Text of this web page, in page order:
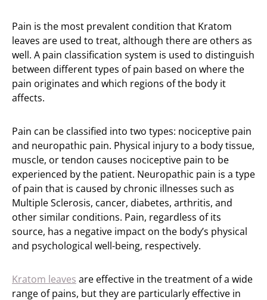
Pain is the most prevalent condition that Kratom
leaves are used to treat, although there are others as
well. A pain classification system is used to distinguish
between different types of pain based on where the
pain originates and which regions of the body it
affects.
Pain can be classified into two types: nociceptive pain
and neuropathic pain. Physical injury to a body tissue,
muscle, or tendon causes nociceptive pain to be
experienced by the patient. Neuropathic pain is a type
of pain that is caused by chronic illnesses such as
Multiple Sclerosis, cancer, diabetes, arthritis, and
other similar conditions. Pain, regardless of its
source, has a negative impact on the body’s physical
and psychological well-being, respectively.
Kratom leaves are effective in the treatment of a wide
range of pains, but they are particularly effective in